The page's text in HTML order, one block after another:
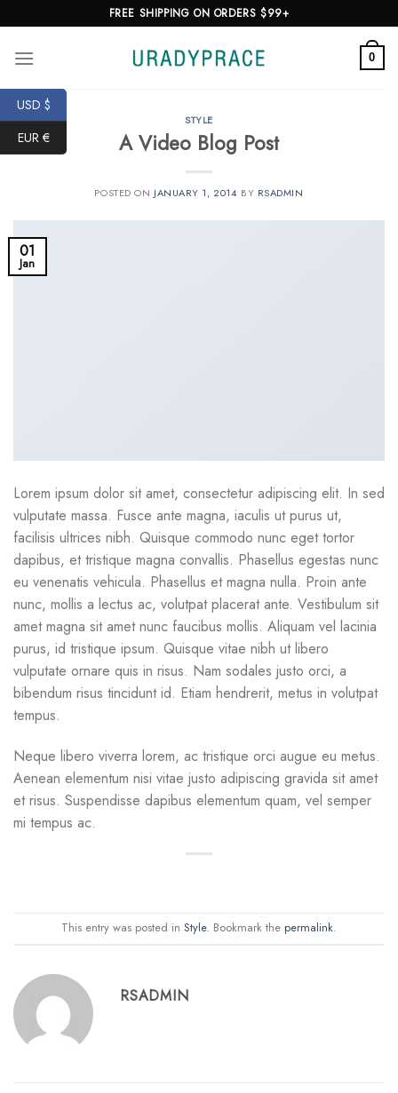
to
content
FREE SHIPPING ON ORDERS $99+
0
STYLE
A Video Blog Post
POSTED ON JANUARY 1, 2014 BY RSADMIN
01
Jan
Lorem ipsum dolor sit amet, consectetur adipiscing elit. In sed
vulputate massa. Fusce ante magna, iaculis ut purus ut,
facilisis ultrices nibh. Quisque commodo nunc eget tortor
dapibus, et tristique magna convallis. Phasellus egestas nunc
eu venenatis vehicula. Phasellus et magna nulla. Proin ante
nunc, mollis a lectus ac, volutpat placerat ante. Vestibulum sit
amet magna sit amet nunc faucibus mollis. Aliquam vel lacinia
purus, id tristique ipsum. Quisque vitae nibh ut libero
vulputate ornare quis in risus. Nam sodales justo orci, a
bibendum risus tincidunt id. Etiam hendrerit, metus in volutpat
tempus.
Neque libero viverra lorem, ac tristique orci augue eu metus.
Aenean elementum nisi vitae justo adipiscing gravida sit amet
et risus. Suspendisse dapibus elementum quam, vel semper
mi tempus ac.
This entry was posted in Style. Bookmark the permalink.
RSADMIN
USD $
EUR €